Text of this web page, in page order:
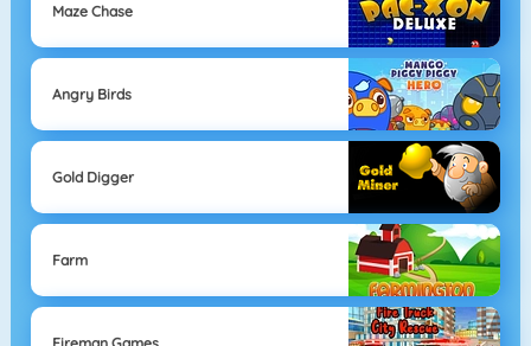
Maze Chase
Angry Birds
Gold Digger
Farm